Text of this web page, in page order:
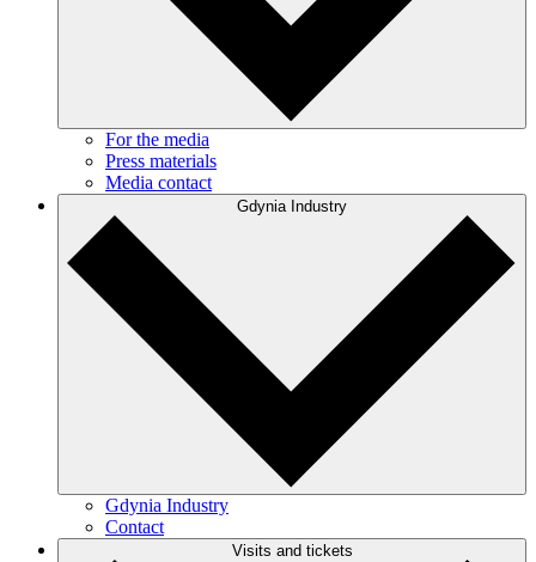
For the media
Press materials
Media contact
Gdynia Industry
Gdynia Industry
Contact
Visits and tickets